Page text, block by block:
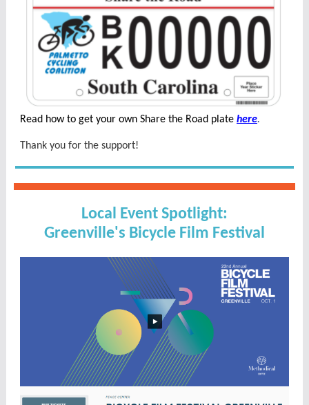
Read how to get your own Share the Road plate here.
Thank you for the support!
Local Event Spotlight:
Greenville's Bicycle Film Festival